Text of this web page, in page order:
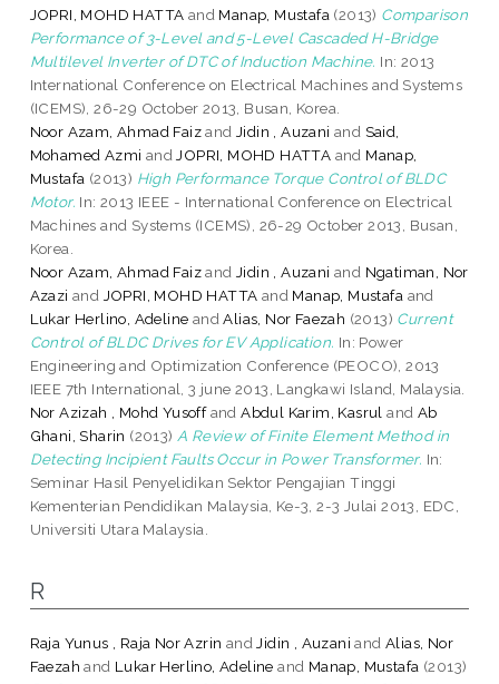
JOPRI, MOHD HATTA and Manap, Mustafa (2013) Comparison
Performance of 3-Level and 5-Level Cascaded H-Bridge
Multilevel Inverter of DTC of Induction Machine. In: 2013
International Conference on Electrical Machines and Systems
(ICEMS), 26-29 October 2013, Busan, Korea.
Noor Azam, Ahmad FaizandJidin , Auzani and Said,
Mohamed Azmi andJOPRI, MOHD HATTA and Manap,
Mustafa (2013) High Performance Torque Control of BLDC
Motor. In: 2013 IEEE - International Conference on Electrical
Machines and Systems (ICEMS), 26-29 October 2013, Busan,
Korea.
Noor Azam, Ahmad FaizandJidin , Auzani and Ngatiman, Nor
Azaziand JOPRI, MOHD HATTA and Manap, Mustafa and
Lukar Herlino, Adeline andAlias, Nor Faezah (2013) Current
Control of BLDC Drives for EV Application. In: Power
Engineering and Optimization Conference (PEOCO), 2013
IEEE 7th International, 3 june 2013, Langkawi Island, Malaysia.
Nor Azizah , Mohd YusoffandAbdul Karim, Kasrul and Ab
Ghani, Sharin (2013) A Review of Finite Element Method in
Detecting Incipient Faults Occur in Power Transformer. In:
Seminar Hasil Penyelidikan Sektor Pengajian Tinggi
Kementerian Pendidikan Malaysia, Ke-3, 2-3 Julai 2013, EDC,
Universiti Utara Malaysia.
R
Raja Yunus , Raja Nor Azrin andJidin , Auzani andAlias, Nor
Faezahand Lukar Herlino, Adelineand Manap, Mustafa (2013)